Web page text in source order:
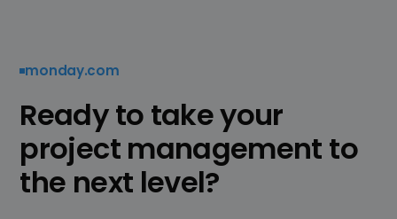
monday.com
Ready to take your
project management to
the next level?